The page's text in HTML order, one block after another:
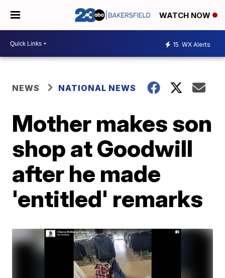
WATCH NOW
15 WX Alerts
NEWS NATIONAL NEWS
Mother makes son
shop at Goodwill
after he made
'entitled' remarks